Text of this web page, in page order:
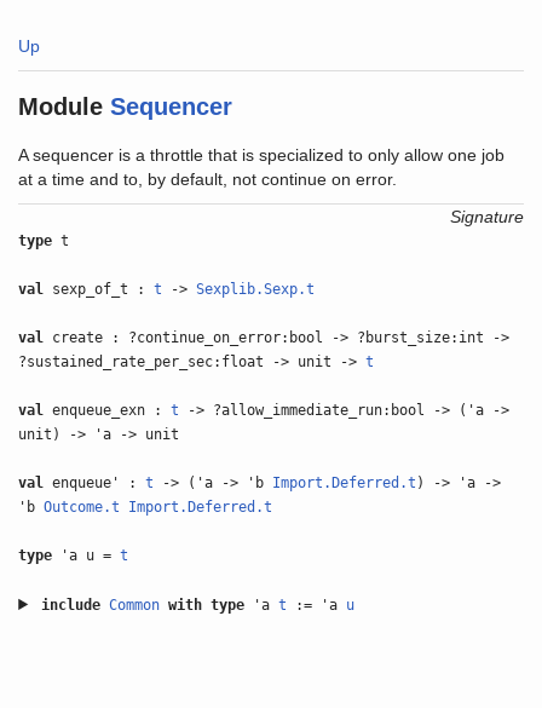
Up
Module Sequencer
A sequencer is a throttle that is specialized to only allow one job
at a time and to, by default, not continue on error.
Signature
type t
val sexp_of_t :t ->Sexplib.Sexp.t
val create : ?continue_on_error:bool -> ?burst_size:int ->
?sustained_rate_per_sec:float -> unit ->t
val enqueue_exn :t -> ?allow_immediate_run:bool -> ('a ->
unit) -> 'a -> unit
val enqueue' :t -> ('a -> 'b Import.Deferred.t ) -> 'a ->
'bOutcome.t Import.Deferred.t
type 'a u =t
include Common with type 'at := 'a u